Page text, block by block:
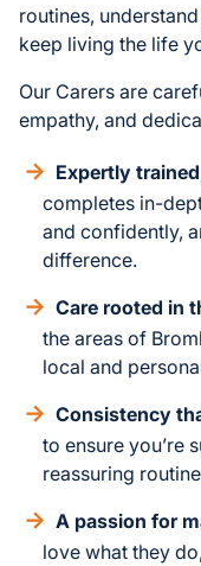
routines,
keep living the life
Our Carers are
empathy, and
Expertly
completes in-
and confidently,
difference.
Care rooted in
the areas of
local and
Consistency
to ensure you’re
reassuring
A passion for
love what they